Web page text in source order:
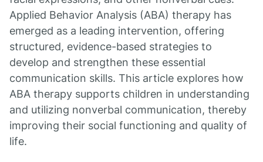
Applied Behavior Analysis (ABA) therapy has
emerged as a leading intervention, offering
structured, evidence-based strategies to
develop and strengthen these essential
communication skills. This article explores how
ABA therapy supports children in understanding
and utilizing nonverbal communication, thereby
improving their social functioning and quality of
life.